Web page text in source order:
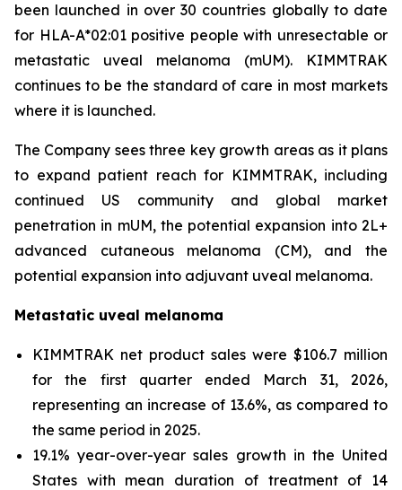
been launched in over 30 countries globally to date
for HLA-A*02:01 positive people with unresectable or
metastatic uveal melanoma (mUM). KIMMTRAK
continues to be the standard of care in most markets
where it is launched.
The Company sees three key growth areas as it plans
to expand patient reach for KIMMTRAK, including
continued US community and global market
penetration in mUM, the potential expansion into 2L+
advanced cutaneous melanoma (CM), and the
potential expansion into adjuvant uveal melanoma.
Metastatic uveal melanoma
KIMMTRAK net product sales were $106.7 million
for the first quarter ended March 31, 2026,
representing an increase of 13.6%, as compared to
the same period in 2025.
19.1% year-over-year sales growth in the United
States with mean duration of treatment of 14